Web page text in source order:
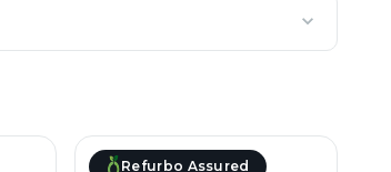
Refurbo Assured